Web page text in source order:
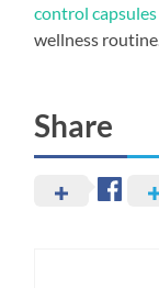
control capsules
wellness routine.
Share